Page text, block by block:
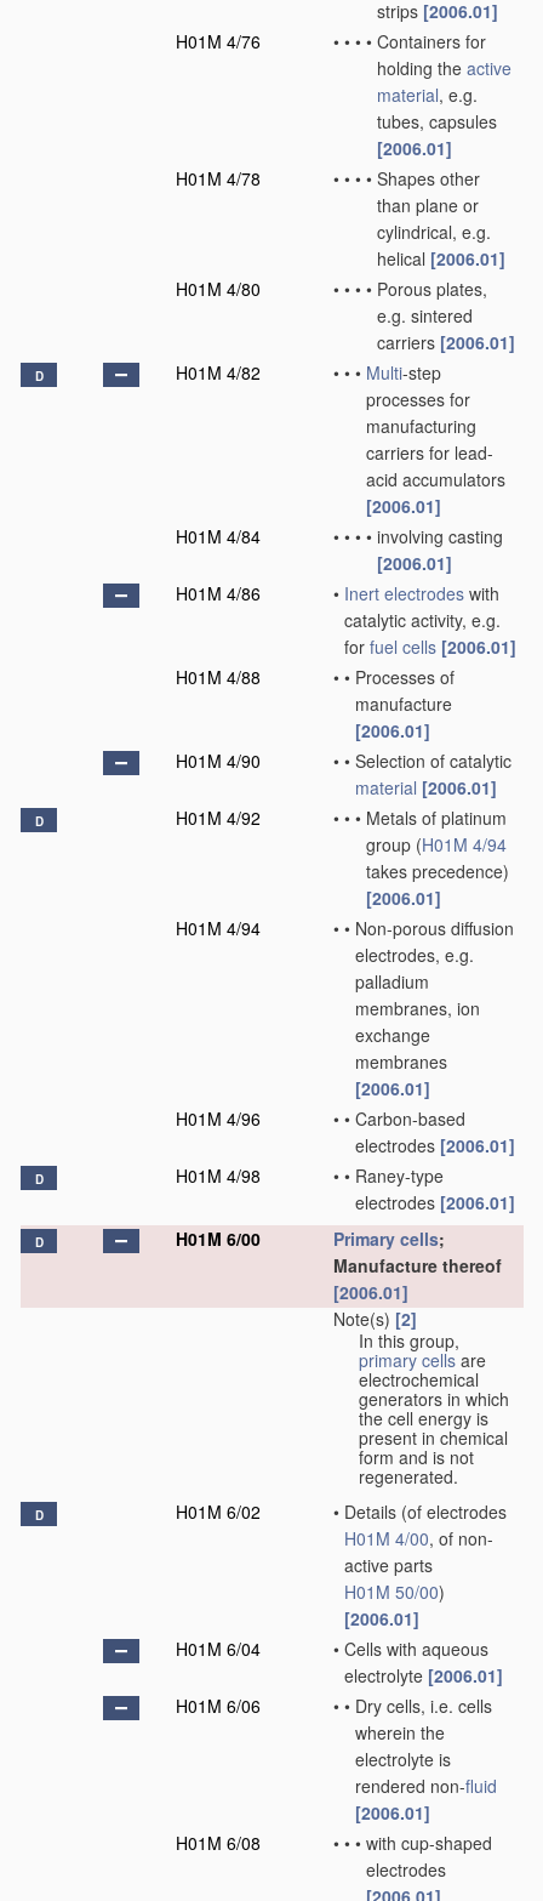
strips [2006.01]
H01M 4/76
• • • • Containers for
holding the active
material, e.g.
tubes, capsules
[2006.01]
H01M 4/78
• • • • Shapes other
than plane or
cylindrical, e.g.
helical [2006.01]
H01M 4/80
• • • • Porous plates,
e.g. sintered
carriers [2006.01]
D H01M 4/82 • • • Multi-step
processes for
manufacturing
carriers for lead-
acid accumulators
[2006.01]
H01M 4/84
• • • • involving casting
[2006.01]
H01M 4/86
• Inert electrodes with
catalytic activity, e.g.
for fuel cells [2006.01]
H01M 4/88
• • Processes of
manufacture
[2006.01]
H01M 4/90
• • Selection of catalytic
material [2006.01]
D H01M 4/92 • • • Metals of platinum
group (H01M 4/94
takes precedence)
[2006.01]
H01M 4/94
• • Non-porous diffusion
electrodes, e.g.
palladium
membranes, ion
exchange
membranes
[2006.01]
H01M 4/96
• • Carbon-based
electrodes [2006.01]
D H01M 4/98 • • Raney-type
electrodes [2006.01]
D H01M 6/00 Primary cells;
Manufacture thereof
[2006.01]
Note(s) [2]
In this group,
primary cells are
electrochemical
generators in which
the cell energy is
present in chemical
form and is not
regenerated.
D H01M 6/02 • Details (of electrodes
H01M 4/00, of non-
active parts
H01M 50/00)
[2006.01]
H01M 6/04
• Cells with aqueous
electrolyte [2006.01]
H01M 6/06
• • Dry cells, i.e. cells
wherein the
electrolyte is
rendered non-fluid
[2006.01]
H01M 6/08
• • • with cup-shaped
electrodes
[2006.01]